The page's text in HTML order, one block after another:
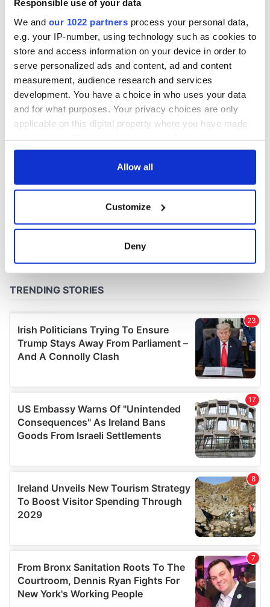
Responsible use of your data
We and our 1022 partners process your personal data,
e.g. your IP-number, using technology such as cookies to
store and access information on your device in order to
serve personalized ads and content, ad and content
measurement, audience research and services
development. You have a choice in who uses your data
and for what purposes. Your privacy choices are only
applicable on this digital property where you have made
any time from the Cookie Declaration or by clicking on
Collect information about your geographical
location which can be accurate to within several
Find out more about how your personal data is processed
and set your preferences in thedetails section.
We use cookies to personalise content and ads, to
provide social media features and to analyse our traffic.
We also share information about your use of our site with
our social media, advertising and analytics partners who
provided to them or that they’ve collected from your use
of their services.
Allow all
Customize
Deny
that Americans
don’t
COMMENTS